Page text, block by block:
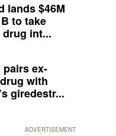
lands $46M
to take
int...
pairs ex-
with
giredestr...
ADVERTISEMENT